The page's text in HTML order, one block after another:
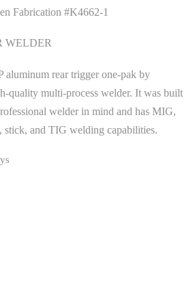
Fabrication #K4662-1
WELDER
rear trigger one-pak by
quality multi-process welder. It was built
welder in mind and has MIG,
and TIG welding capabilities.